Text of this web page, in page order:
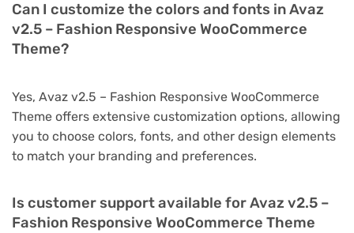
Can I customize the colors and fonts in Avaz
v2.5 – Fashion Responsive WooCommerce
Theme?
Yes, Avaz v2.5 – Fashion Responsive WooCommerce
Theme offers extensive customization options, allowing
you to choose colors, fonts, and other design elements
to match your branding and preferences.
Is customer support available for Avaz v2.5 –
Fashion Responsive WooCommerce Theme